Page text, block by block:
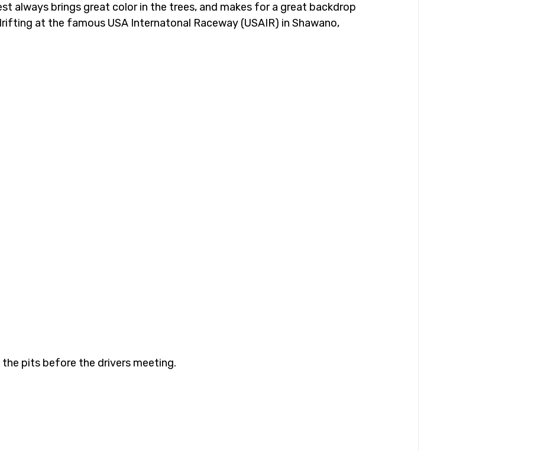
always brings great color in the trees, and makes for a great backdrop
at the famous USA Internatonal Raceway (USAIR) in Shawano,
the pits before the drivers meeting.